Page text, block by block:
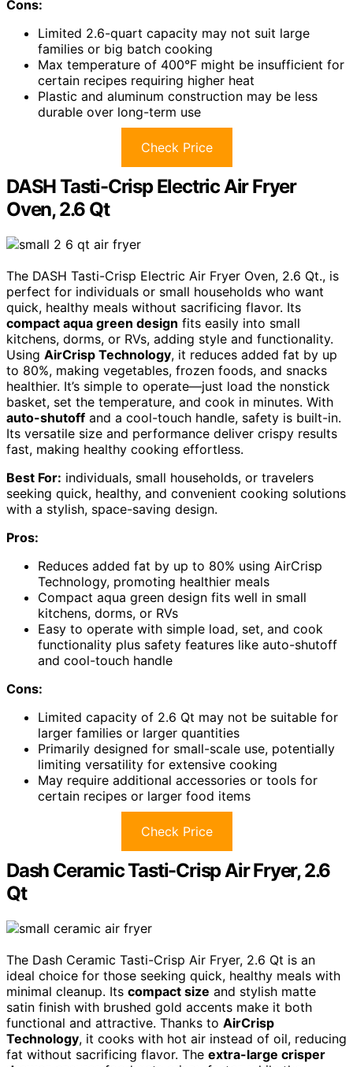
Cons:
Limited 2.6-quart capacity may not suit large
families or big batch cooking
Max temperature of 400°F might be insufficient for
certain recipes requiring higher heat
Plastic and aluminum construction may be less
durable over long-term use
Check Price
DASH Tasti-Crisp Electric Air Fryer
Oven, 2.6 Qt
The DASH Tasti-Crisp Electric Air Fryer Oven, 2.6 Qt., is
perfect for individuals or small households who want
quick, healthy meals without sacrificing flavor. Its
compact aqua green design fits easily into small
kitchens, dorms, or RVs, adding style and functionality.
Using AirCrisp Technology, it reduces added fat by up
to 80%, making vegetables, frozen foods, and snacks
healthier. It’s simple to operate—just load the nonstick
basket, set the temperature, and cook in minutes. With
auto-shutoff and a cool-touch handle, safety is built-in.
Its versatile size and performance deliver crispy results
fast, making healthy cooking effortless.
Best For: individuals, small households, or travelers
seeking quick, healthy, and convenient cooking solutions
with a stylish, space-saving design.
Pros:
Reduces added fat by up to 80% using AirCrisp
Technology, promoting healthier meals
Compact aqua green design fits well in small
kitchens, dorms, or RVs
Easy to operate with simple load, set, and cook
functionality plus safety features like auto-shutoff
and cool-touch handle
Cons:
Limited capacity of 2.6 Qt may not be suitable for
larger families or larger quantities
Primarily designed for small-scale use, potentially
limiting versatility for extensive cooking
May require additional accessories or tools for
certain recipes or larger food items
Check Price
Dash Ceramic Tasti-Crisp Air Fryer, 2.6
Qt
The Dash Ceramic Tasti-Crisp Air Fryer, 2.6 Qt is an
ideal choice for those seeking quick, healthy meals with
minimal cleanup. Its compact size and stylish matte
satin finish with brushed gold accents make it both
functional and attractive. Thanks to AirCrisp
Technology, it cooks with hot air instead of oil, reducing
fat without sacrificing flavor. The extra-large crisper